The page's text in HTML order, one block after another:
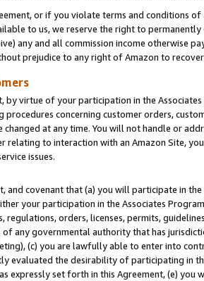
or if you violate terms and conditions
to us, we reserve the right to
any and all commission income otherwise
prejudice to any right of Amazon to
by virtue of your participation in the
procedures concerning customer orders,
changed at any time. You will not handle or
relating to interaction with an Amazon Site,
issues.
and covenant that (a) you will participate in
your participation in the Associates
regulations, orders, licenses, permits,
any governmental authority that has
(c) you are lawfully able to enter into
evaluated the desirability of participating in
expressly set forth in this Agreement, (e)